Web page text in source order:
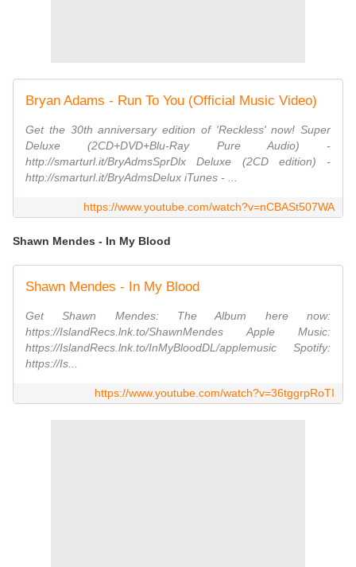
Bryan Adams - Run To You (Official Music Video)
Get the 30th anniversary edition of 'Reckless' now! Super
Deluxe (2CD+DVD+Blu-Ray Pure Audio) -
http://smarturl.it/BryAdmsSprDlx Deluxe (2CD edition) -
http://smarturl.it/BryAdmsDelux iTunes - ...
https://www.youtube.com/watch?v=nCBASt507WA
Shawn Mendes - In My Blood
Shawn Mendes - In My Blood
Get Shawn Mendes: The Album here now:
https://IslandRecs.lnk.to/ShawnMendes Apple Music:
https://IslandRecs.lnk.to/InMyBloodDL/applemusic Spotify:
https://Is...
https://www.youtube.com/watch?v=36tggrpRoTI